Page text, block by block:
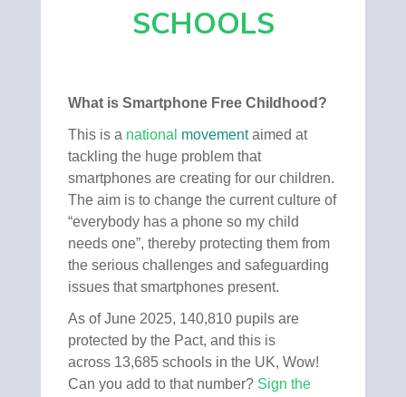
SCHOOLS
What is Smartphone Free Childhood?
This is a national movement aimed at
tackling the huge problem that
smartphones are creating for our children.
The aim is to change the current culture of
“everybody has a phone so my child
needs one”, thereby protecting them from
the serious challenges and safeguarding
issues that smartphones present.
As of June 2025, 140,810 pupils are
protected by the Pact, and this is
across 13,685 schools in the UK, Wow!
Can you add to that number? Sign the